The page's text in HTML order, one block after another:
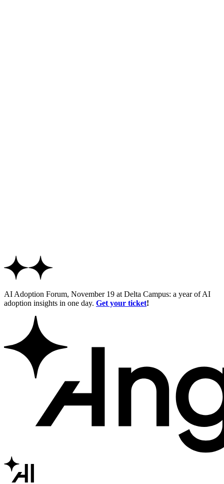
AI Adoption Forum, November 19 at Delta Campus: a year of AI
adoption insights in one day. Get your ticket!